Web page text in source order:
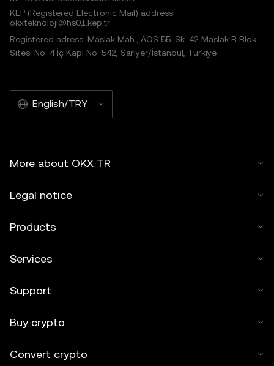
KEP (Registered Electronic Mail) address:
okxteknoloji@hs01.kep.tr
Registered adress: Maslak Mah., AOS 55. Sk. 42 Maslak B Blok
Sitesi No: 4 İç Kapı No: 542, Sarıyer/İstanbul, Türkiye
English/TRY
More about OKX TR
Legal notice
Products
Services
Support
Buy crypto
Convert crypto